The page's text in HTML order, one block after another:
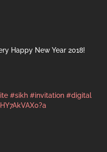
Happy New Year 2018!
#sikh #invitation #digital